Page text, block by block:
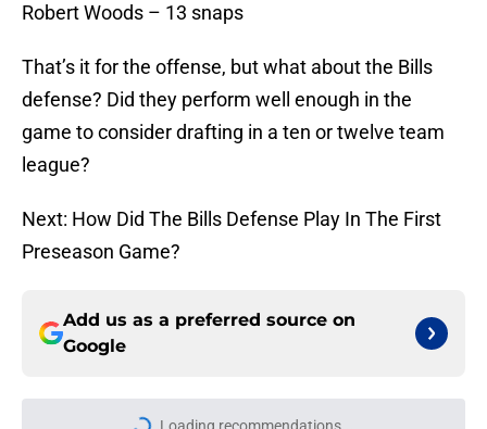
Robert Woods – 13 snaps
That’s it for the offense, but what about the Bills
defense? Did they perform well enough in the
game to consider drafting in a ten or twelve team
league?
Next: How Did The Bills Defense Play In The First
Preseason Game?
Add us as a preferred source on
Google